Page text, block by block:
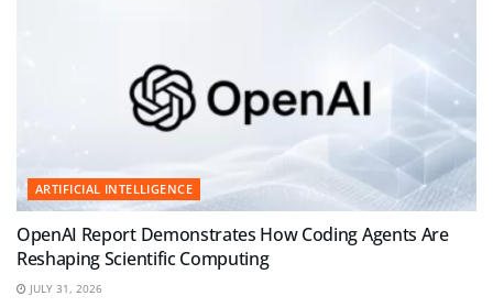
ARTIFICIAL INTELLIGENCE
OpenAI Report Demonstrates How Coding Agents Are
Reshaping Scientific Computing
JULY 31, 2026